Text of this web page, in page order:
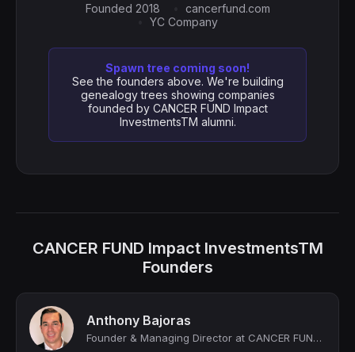
Founded 2018
cancerfund.com
YC Company
Spawn tree coming soon!
See the founders above. We're building
genealogy trees showing companies
founded by CANCER FUND Impact
InvestmentsTM alumni.
CANCER FUND Impact InvestmentsTM
Founders
Anthony Bajoras
Founder & Managing Director at CANCER FUND Impact Investments™